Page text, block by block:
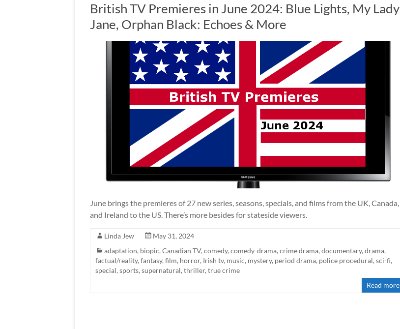
British TV Premieres in June 2024: Blue Lights, My Lady
Jane, Orphan Black: Echoes & More
June brings the premieres of 27 new series, seasons, specials, and films from the UK, Canada,
and Ireland to the US. There’s more besides for stateside viewers.
Linda Jew
May 31, 2024
adaptation, biopic, Canadian TV, comedy, comedy-drama, crime drama, documentary, drama,
factual/reality, fantasy, film, horror, Irish tv, music, mystery, period drama, police procedural, sci-fi,
special, sports, supernatural, thriller, true crime
Read more